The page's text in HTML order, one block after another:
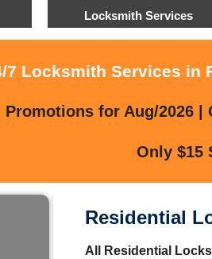
Locksmith Services
7 Locksmith Services in
Promotions for Aug/2026 |
Only $15
Residential
All Residential